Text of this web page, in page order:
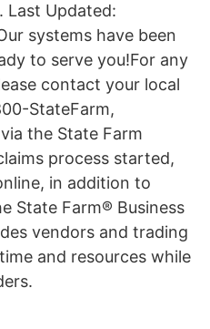
Last Updated:
systems have been
to serve you!For any
contact your local
StateFarm,
the State Farm
process started,
in addition to
State Farm® Business
vendors and trading
and resources while